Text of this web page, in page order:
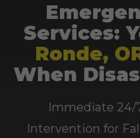
Services:
Ronde,
When
Immediate 24/
Intervention for